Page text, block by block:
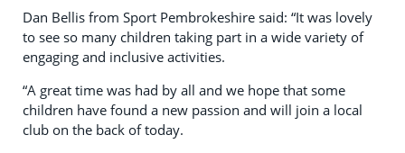
Dan Bellis from Sport Pembrokeshire said: “It was lovely
to see so many children taking part in a wide variety of
engaging and inclusive activities.
“A great time was had by all and we hope that some
children have found a new passion and will join a local
club on the back of today.